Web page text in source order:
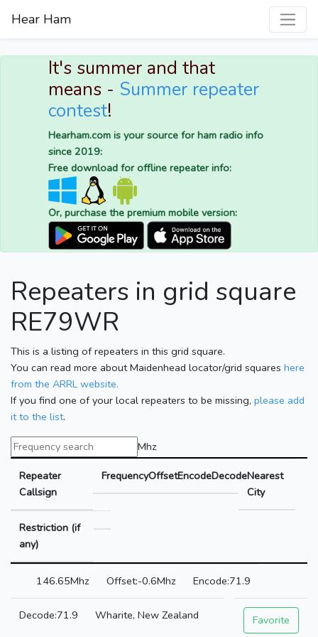
Hear Ham
It's summer and that
means - Summer repeater
contest!
Hearham.com is your source for ham radio info
since 2019:
Free download for offline repeater info:
Or, purchase the premium mobile version:
Repeaters in grid square
RE79WR
This is a listing of repeaters in this grid square.
You can read more about Maidenhead locator/grid squares here
from the ARRL website.
If you find one of your local repeaters to be missing, please add
it to the list.
Mhz
Repeater
Callsign
FrequencyOffsetEncodeDecodeNearest
City
Restriction (if
any)
146.65Mhz -0.6Mhz 71.9
71.9 Wharite, New Zealand Favorite